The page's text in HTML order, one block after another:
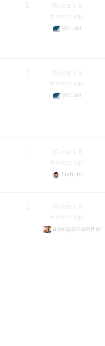
5
15 years, 8
months ago
Virtuali
7
15 years, 8
months ago
Virtuali
1
15 years, 8
months ago
Nahum
2
15 years, 8
months ago
alienjackhammer